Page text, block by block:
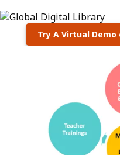
Try A Virtual